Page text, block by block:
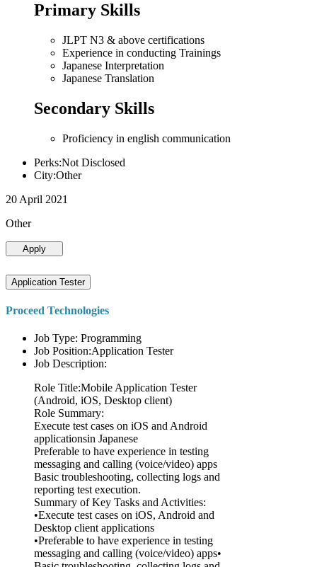
Primary Skills
JLPT N3 & above certifications
Experience in conducting Trainings
Japanese Interpretation
Japanese Translation
Secondary Skills
Proficiency in english communication
Perks:Not Disclosed
City:Other
20 April 2021
Other
Apply
Application Tester
Proceed Technologies
Job Type: Programming
Job Position:Application Tester
Job Description:
Role Title:Mobile Application Tester
(Android, iOS, Desktop client)
Role Summary:
Execute test cases on iOS and Android
applicationsin Japanese
Preferable to have experience in testing
messaging and calling (voice/video) apps
Basic troubleshooting, collecting logs and
reporting test execution.
Summary of Key Tasks and Activities:
•Execute test cases on iOS, Android and
Desktop client applications
•Preferable to have experience in testing
messaging and calling (voice/video) apps•